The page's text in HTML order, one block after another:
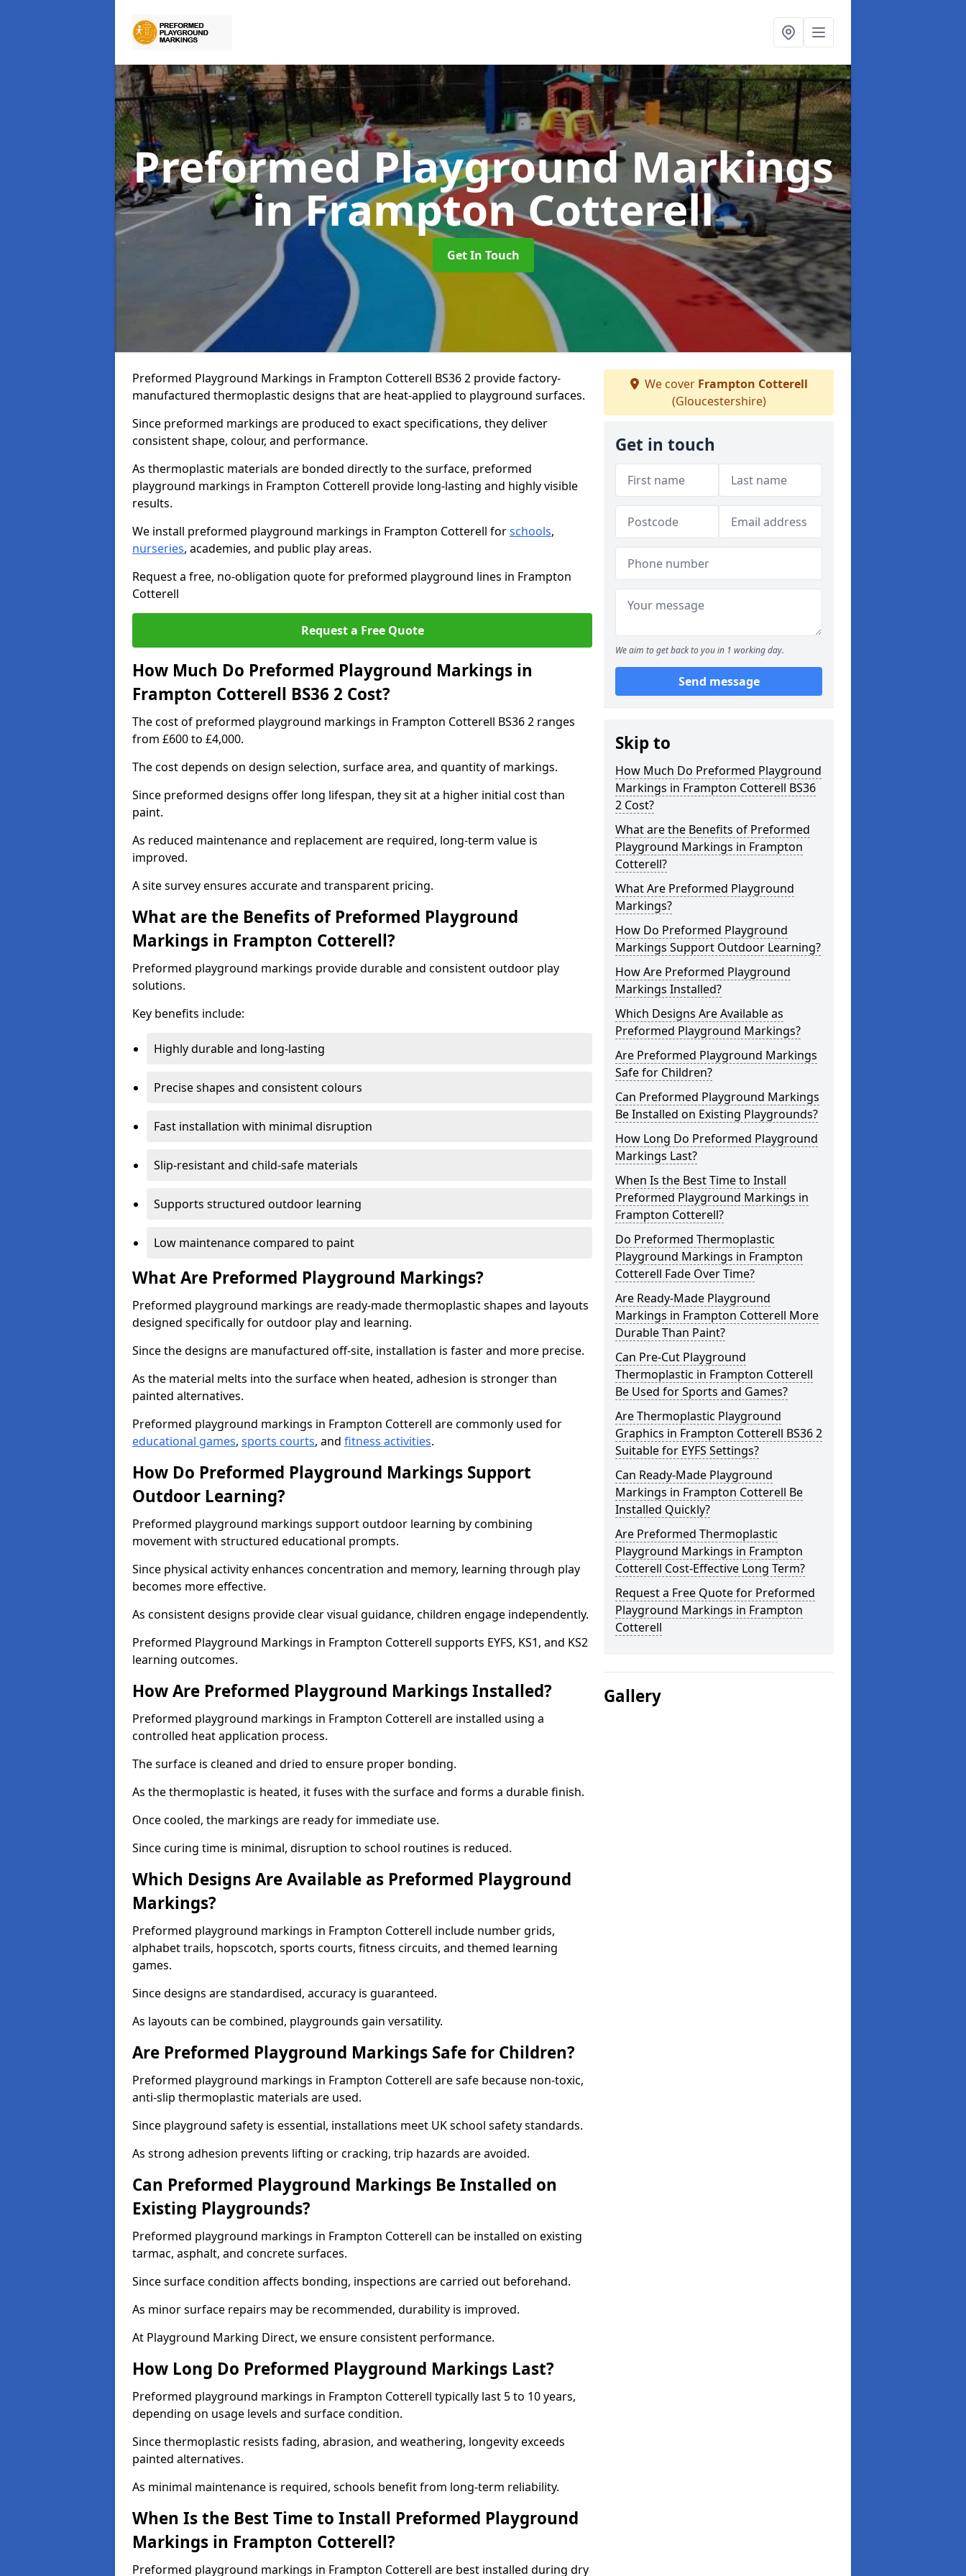
Preformed Playground Markings
in Frampton Cotterell
Get In Touch
Preformed Playground Markings in Frampton Cotterell BS36 2 provide factory-
manufactured thermoplastic designs that are heat-applied to playground surfaces.
Since preformed markings are produced to exact specifications, they deliver
consistent shape, colour, and performance.
As thermoplastic materials are bonded directly to the surface, preformed
playground markings in Frampton Cotterell provide long-lasting and highly visible
results.
We install preformed playground markings in Frampton Cotterell forschools,
nurseries, academies, and public play areas.
Request a free, no-obligation quote for preformed playground lines in Frampton
Cotterell
Request a Free Quote
How Much Do Preformed Playground Markings in
Frampton Cotterell BS36 2 Cost?
The cost of preformed playground markings in Frampton Cotterell BS36 2 ranges
from £600 to £4,000.
The cost depends on design selection, surface area, and quantity of markings.
Since preformed designs offer long lifespan, they sit at a higher initial cost than
paint.
As reduced maintenance and replacement are required, long-term value is
improved.
A site survey ensures accurate and transparent pricing.
What are the Benefits of Preformed Playground
Markings in Frampton Cotterell?
Preformed playground markings provide durable and consistent outdoor play
solutions.
Key benefits include:
Highly durable and long-lasting
Precise shapes and consistent colours
Fast installation with minimal disruption
Slip-resistant and child-safe materials
Supports structured outdoor learning
Low maintenance compared to paint
What Are Preformed Playground Markings?
Preformed playground markings are ready-made thermoplastic shapes and layouts
designed specifically for outdoor play and learning.
Since the designs are manufactured off-site, installation is faster and more precise.
As the material melts into the surface when heated, adhesion is stronger than
painted alternatives.
Preformed playground markings in Frampton Cotterell are commonly used for
educational games, sports courts, and fitness activities.
How Do Preformed Playground Markings Support
Outdoor Learning?
Preformed playground markings support outdoor learning by combining
movement with structured educational prompts.
Since physical activity enhances concentration and memory, learning through play
becomes more effective.
As consistent designs provide clear visual guidance, children engage independently.
Preformed Playground Markings in Frampton Cotterell supports EYFS, KS1, and KS2
learning outcomes.
How Are Preformed Playground Markings Installed?
Preformed playground markings in Frampton Cotterell are installed using a
controlled heat application process.
The surface is cleaned and dried to ensure proper bonding.
As the thermoplastic is heated, it fuses with the surface and forms a durable finish.
Once cooled, the markings are ready for immediate use.
Since curing time is minimal, disruption to school routines is reduced.
Which Designs Are Available as Preformed Playground
Markings?
Preformed playground markings in Frampton Cotterell include number grids,
alphabet trails, hopscotch, sports courts, fitness circuits, and themed learning
games.
Since designs are standardised, accuracy is guaranteed.
As layouts can be combined, playgrounds gain versatility.
Are Preformed Playground Markings Safe for Children?
Preformed playground markings in Frampton Cotterell are safe because non-toxic,
anti-slip thermoplastic materials are used.
Since playground safety is essential, installations meet UK school safety standards.
As strong adhesion prevents lifting or cracking, trip hazards are avoided.
Can Preformed Playground Markings Be Installed on
Existing Playgrounds?
Preformed playground markings in Frampton Cotterell can be installed on existing
tarmac, asphalt, and concrete surfaces.
Since surface condition affects bonding, inspections are carried out beforehand.
As minor surface repairs may be recommended, durability is improved.
At Playground Marking Direct, we ensure consistent performance.
How Long Do Preformed Playground Markings Last?
Preformed playground markings in Frampton Cotterell typically last 5 to 10 years,
depending on usage levels and surface condition.
Since thermoplastic resists fading, abrasion, and weathering, longevity exceeds
painted alternatives.
As minimal maintenance is required, schools benefit from long-term reliability.
When Is the Best Time to Install Preformed Playground
Markings in Frampton Cotterell?
Preformed playground markings in Frampton Cotterell are best installed during dry
We cover Frampton Cotterell
(Gloucestershire)
Get in touch
We aim to get back to you in 1 working day.
Send message
Skip to
How Much Do Preformed Playground
Markings in Frampton Cotterell BS36
2 Cost?
What are the Benefits of Preformed
Playground Markings in Frampton
Cotterell?
What Are Preformed Playground
Markings?
How Do Preformed Playground
Markings Support Outdoor Learning?
How Are Preformed Playground
Markings Installed?
Which Designs Are Available as
Preformed Playground Markings?
Are Preformed Playground Markings
Safe for Children?
Can Preformed Playground Markings
Be Installed on Existing Playgrounds?
How Long Do Preformed Playground
Markings Last?
When Is the Best Time to Install
Preformed Playground Markings in
Frampton Cotterell?
Do Preformed Thermoplastic
Playground Markings in Frampton
Cotterell Fade Over Time?
Are Ready-Made Playground
Markings in Frampton Cotterell More
Durable Than Paint?
Can Pre-Cut Playground
Thermoplastic in Frampton Cotterell
Be Used for Sports and Games?
Are Thermoplastic Playground
Graphics in Frampton Cotterell BS36 2
Suitable for EYFS Settings?
Can Ready-Made Playground
Markings in Frampton Cotterell Be
Installed Quickly?
Are Preformed Thermoplastic
Playground Markings in Frampton
Cotterell Cost-Effective Long Term?
Request a Free Quote for Preformed
Playground Markings in Frampton
Cotterell
Gallery